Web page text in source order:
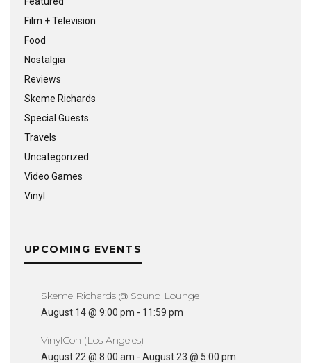
Film + Television
Food
Nostalgia
Reviews
Skeme Richards
Special Guests
Travels
Uncategorized
Video Games
Vinyl
UPCOMING EVENTS
Skeme Richards @ Sound Lounge
August 14 @ 9:00 pm - 11:59 pm
VinylCon (Los Angeles)
August 22 @ 8:00 am - August 23 @ 5:00 pm